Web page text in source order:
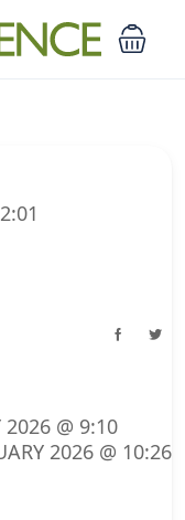
2026 @ 9:10
2026 @ 10:26